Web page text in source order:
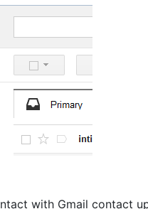
with Gmail contact